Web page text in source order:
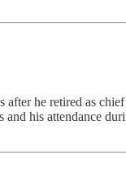
after he retired as
and his attendance